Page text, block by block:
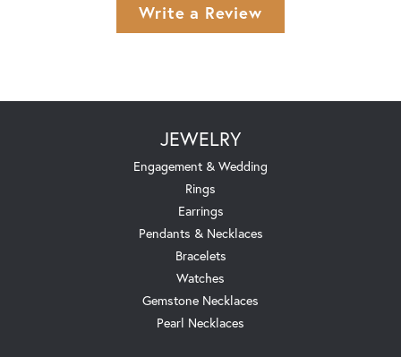
Write a Review
JEWELRY
Engagement & Wedding
Rings
Earrings
Pendants & Necklaces
Bracelets
Watches
Gemstone Necklaces
Pearl Necklaces